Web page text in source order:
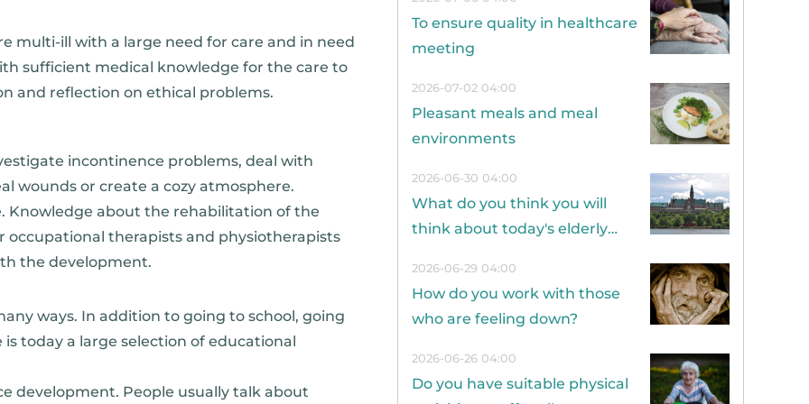
multi-ill with a large need for care and in need
sufficient medical knowledge for the care to
and reflection on ethical problems.
incontinence problems, deal with
wounds or create a cozy atmosphere.
Knowledge about the rehabilitation of the
occupational therapists and physiotherapists
the development.
ways. In addition to going to school, going
today a large selection of educational
development. People usually talk about
To ensure quality in healthcare
meeting
2026-07-02 04:00
Pleasant meals and meal
environments
2026-06-30 04:00
What do you think you will
think about today's elderly
2026-06-29 04:00
How do you work with those
who are feeling down?
2026-06-26 04:00
Do you have suitable physical